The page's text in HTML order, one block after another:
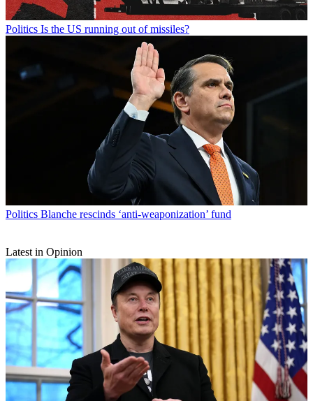
Politics Is the US running out of missiles?
Politics Blanche rescinds ‘anti-weaponization’ fund
Latest in Opinion